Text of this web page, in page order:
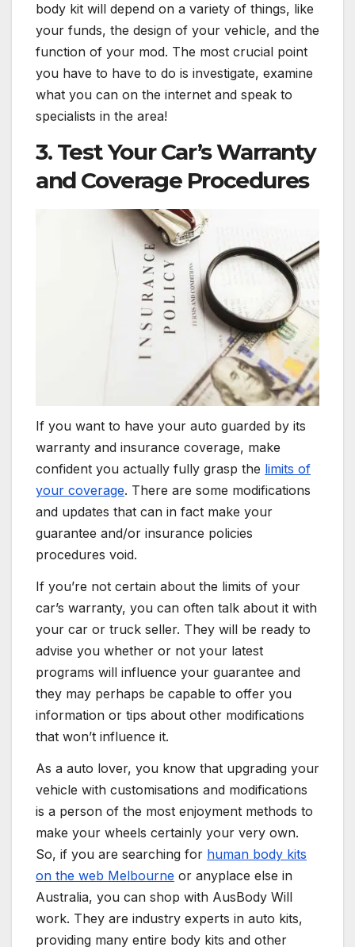
body kit will depend on a variety of things, like
your funds, the design of your vehicle, and the
function of your mod. The most crucial point
you have to have to do is investigate, examine
what you can on the internet and speak to
specialists in the area!
3. Test Your Car’s Warranty
and Coverage Procedures
If you want to have your auto guarded by its
warranty and insurance coverage, make
confident you actually fully grasp the limits of
your coverage. There are some modifications
and updates that can in fact make your
guarantee and/or insurance policies
procedures void.
If you’re not certain about the limits of your
car’s warranty, you can often talk about it with
your car or truck seller. They will be ready to
advise you whether or not your latest
programs will influence your guarantee and
they may perhaps be capable to offer you
information or tips about other modifications
that won’t influence it.
As a auto lover, you know that upgrading your
vehicle with customisations and modifications
is a person of the most enjoyment methods to
make your wheels certainly your very own.
So, if you are searching for human body kits
on the web Melbourne or anyplace else in
Australia, you can shop with AusBody Will
work. They are industry experts in auto kits,
providing many entire body kits and other